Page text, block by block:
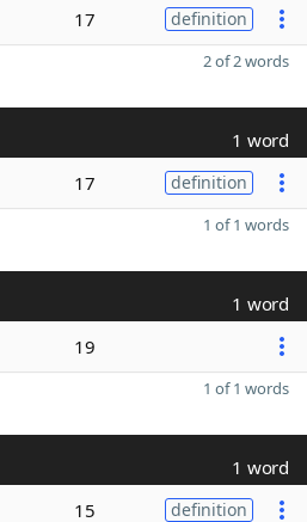
17 definition
2 of 2 words
1 word
17 definition
1 of 1 words
1 word
19
1 of 1 words
1 word
15 definition